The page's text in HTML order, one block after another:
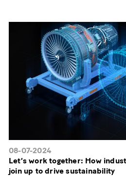
08-07-2024
Let’s work together: How
join up to drive sustainability